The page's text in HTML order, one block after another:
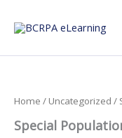
Home / Uncategorized /
Special